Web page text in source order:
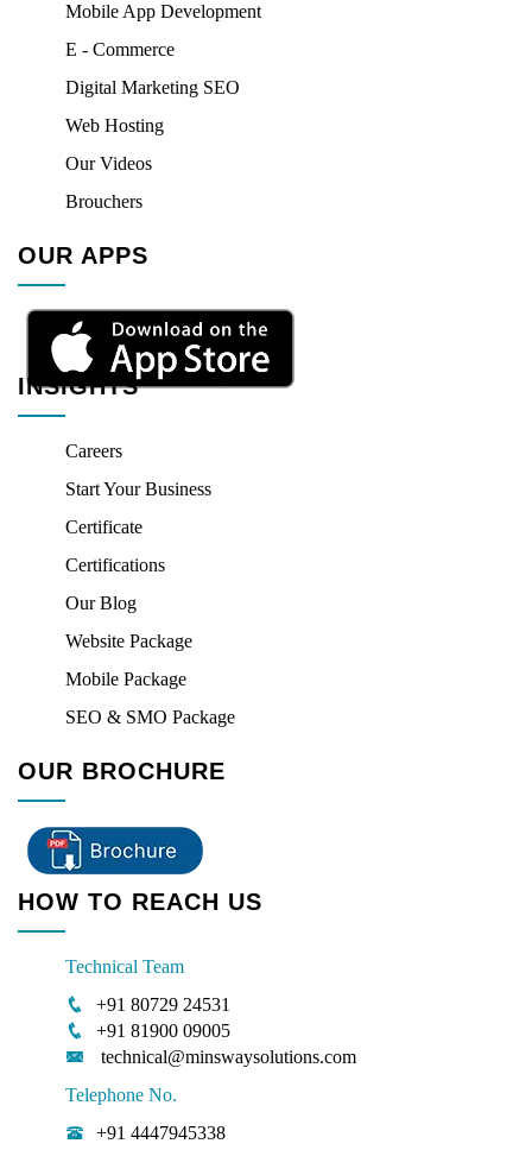
Mobile App Development
E - Commerce
Digital Marketing SEO
Web Hosting
Our Videos
Brouchers
OUR APPS
INSIGHTS
Careers
Start Your Business
Certificate
Certifications
Our Blog
Website Package
Mobile Package
SEO & SMO Package
OUR BROCHURE
HOW TO REACH US
Technical Team
+91 80729 24531
+91 81900 09005
technical@minswaysolutions.com
Telephone No.
+91 4447945338